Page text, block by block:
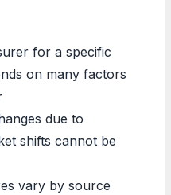
for a specific
on many factors
due to
shifts cannot be
vary by source